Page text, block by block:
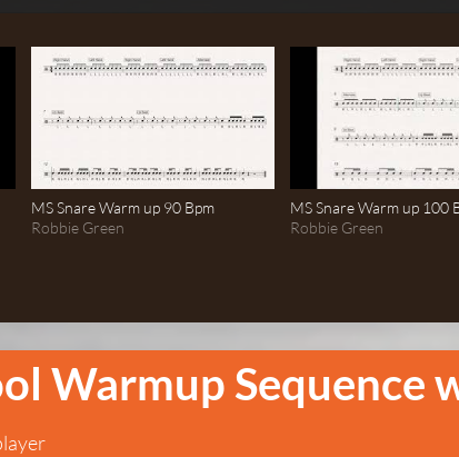
MS Snare Warm up 90 Bpm
Robbie Green
MS Snare Warm up 100
Robbie Green
Warmup Sequence